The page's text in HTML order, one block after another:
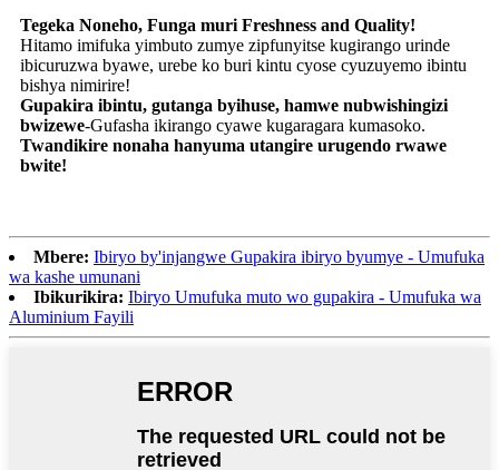
Tegeka Noneho, Funga muri Freshness and Quality!
Hitamo imifuka yimbuto zumye zipfunyitse kugirango urinde
ibicuruzwa byawe, urebe ko buri kintu cyose cyuzuyemo ibintu
bishya nimirire!
Gupakira ibintu, gutanga byihuse, hamwe nubwishingizi
bwizewe-Gufasha ikirango cyawe kugaragara kumasoko.
Twandikire nonaha hanyuma utangire urugendo rwawe
bwite!
Mbere: Ibiryo by'injangwe Gupakira ibiryo byumye - Umufuka
wa kashe umunani
Ibikurikira: Ibiryo Umufuka muto wo gupakira - Umufuka wa
Aluminium Fayili